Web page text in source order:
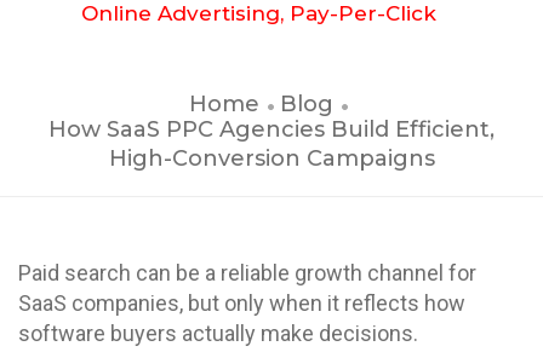
Online Advertising, Pay-Per-Click
Home
Blog
How SaaS PPC Agencies Build Efficient,
High-Conversion Campaigns
Paid search can be a reliable growth channel for
SaaS companies, but only when it reflects how
software buyers actually make decisions.